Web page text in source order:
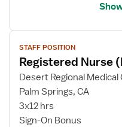
View
job
details
for
Registered
Nurse
(RN)
STAFF POSITION
Registered Nurse
Desert Regional
Palm Springs, CA
3x12 hrs
Sign-On Bonus